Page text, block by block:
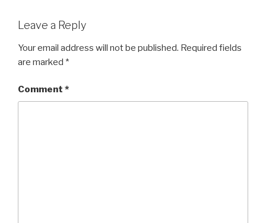
Leave a Reply
Your email address will not be published. Required fields
are marked *
Comment *